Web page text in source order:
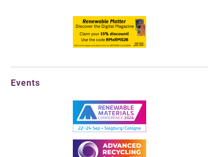
Events